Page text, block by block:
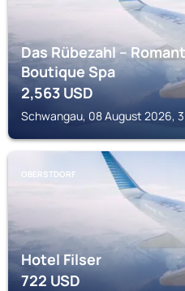
Das Rübezahl –
Boutique Spa
2,563 USD
Schwangau, 08 August 2026,
OBERSTDORF
Hotel Filser
722USD